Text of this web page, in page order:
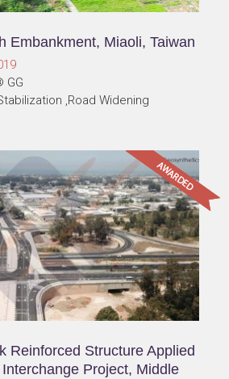
Embankment, Miaoli, Taiwan
GG
,Road Widening
Reinforced Structure Applied
Project, Middle